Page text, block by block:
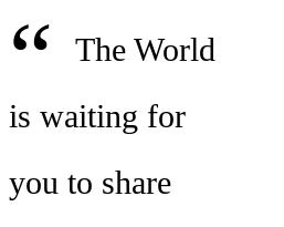
“
The World
is waiting for
you to share